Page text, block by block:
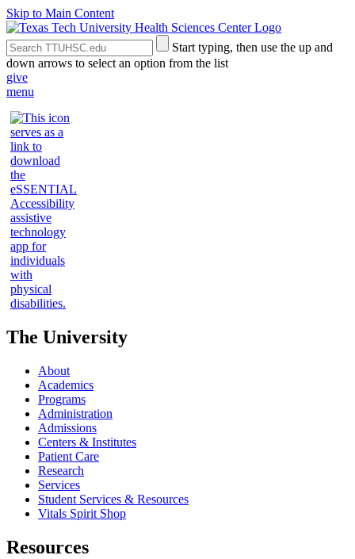
Skip to Main Content
Search
the
Site
Submit
Site
Search
Start typing, then use the up and
down arrows to select an option from the list
give
menu
The University
About
Academics
Programs
Administration
Admissions
Centers & Institutes
Patient Care
Research
Services
Student Services & Resources
Vitals Spirit Shop
Resources